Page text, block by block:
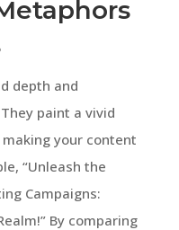
depth and
paint a vivid
your content
“Unleash the
Campaigns:
By comparing